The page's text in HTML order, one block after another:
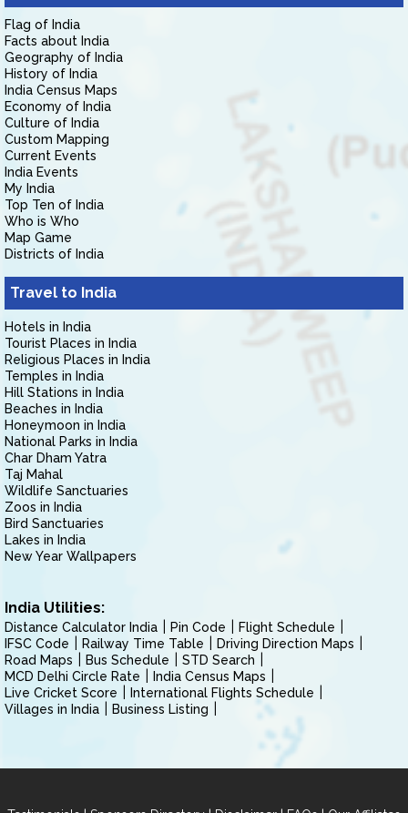
Flag of India
Facts about India
Geography of India
History of India
India Census Maps
Economy of India
Culture of India
Custom Mapping
Current Events
India Events
My India
Top Ten of India
Who is Who
Map Game
Districts of India
Travel to India
Hotels in India
Tourist Places in India
Religious Places in India
Temples in India
Hill Stations in India
Beaches in India
Honeymoon in India
National Parks in India
Char Dham Yatra
Taj Mahal
Wildlife Sanctuaries
Zoos in India
Bird Sanctuaries
Lakes in India
New Year Wallpapers
India Utilities:
Distance Calculator India Pin Code
Flight Schedule
IFSC Code
Railway Time Table
Driving Direction Maps
Road Maps
Bus Schedule
STD Search
MCD Delhi Circle Rate
India Census Maps
Live Cricket Score
International Flights Schedule
Villages in India
Business Listing